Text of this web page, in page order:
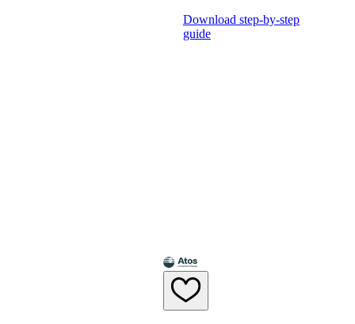
Download step-by-step
guide